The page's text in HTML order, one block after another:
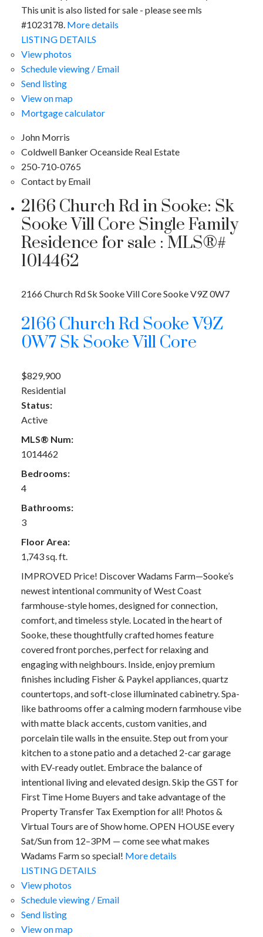
This unit is also listed for sale - please see mls
#1023178. More details
LISTING DETAILS
View photos
Schedule viewing / Email
Send listing
View on map
Mortgage calculator
John Morris
Coldwell Banker Oceanside Real Estate
250-710-0765
Contact by Email
2166 Church Rd in Sooke: Sk
Sooke Vill Core Single Family
Residence for sale : MLS®#
1014462
2166 Church RdSk Sooke Vill CoreSookeV9Z 0W7
2166 Church RdSookeV9Z
0W7Sk Sooke Vill Core
$829,900
Residential
Status:
Active
MLS® Num:
1014462
Bedrooms:
4
Bathrooms:
3
Floor Area:
1,743 sq. ft.
IMPROVED Price! Discover Wadams Farm—Sooke’s
newest intentional community of West Coast
farmhouse-style homes, designed for connection,
comfort, and timeless style. Located in the heart of
Sooke, these thoughtfully crafted homes feature
covered front porches, perfect for relaxing and
engaging with neighbours. Inside, enjoy premium
finishes including Fisher & Paykel appliances, quartz
countertops, and soft-close illuminated cabinetry. Spa-
like bathrooms offer a calming modern farmhouse vibe
with matte black accents, custom vanities, and
porcelain tile walls in the ensuite. Step out from your
kitchen to a stone patio and a detached 2-car garage
with EV-ready outlet. Embrace the balance of
intentional living and elevated design. Skip the GST for
First Time Home Buyers and take advantage of the
Property Transfer Tax Exemption for all! Photos &
Virtual Tours are of Show home. OPEN HOUSE every
Sat/Sun from 12–3PM — come see what makes
Wadams Farm so special! More details
LISTING DETAILS
View photos
Schedule viewing / Email
Send listing
View on map